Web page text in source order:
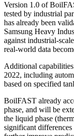
Version 1.0 of
tested by industrial
has already been
Samsung Heavy
against industrial-
real-world data
Additional
2022, including
based on specified
BoilFAST already
phase, and will be
the liquid phase
significant